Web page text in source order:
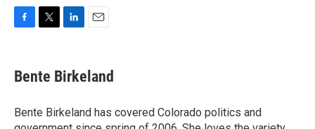
e
b
o
k
t
t
r
k
e
I
n
i
l
Bente Birkeland
Bente Birkeland has covered Colorado politics and